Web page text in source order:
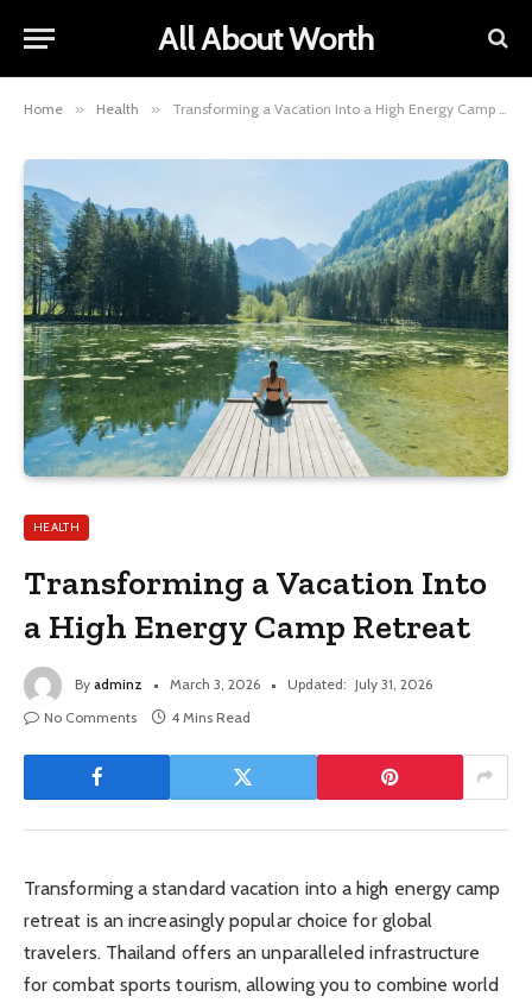
All About Worth
Home » Health » Transforming a Vacation Into a High Energy Camp Retreat
HEALTH
Transforming a Vacation Into
a High Energy Camp Retreat
By adminz March 3, 2026 Updated: July 31, 2026
No Comments
4 Mins Read
Transforming a standard vacation into a high energy camp
retreat is an increasingly popular choice for global
travelers. Thailand offers an unparalleled infrastructure
for combat sports tourism, allowing you to combine world